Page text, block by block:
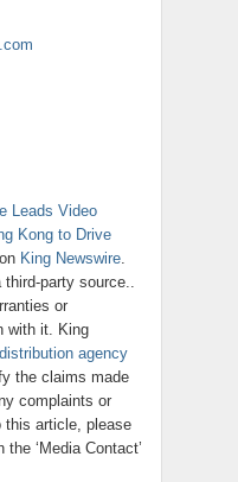
Leads Video
Kong to Drive
King Newswire
party source..
or
with it. King
agency
the claims made
complaints or
this article, please
‘Media Contact’